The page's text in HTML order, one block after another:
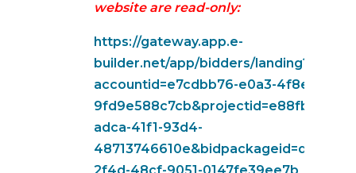
website are read-only:
https://gateway.app.e-
builder.net/app/bidders/landing?
accountid=e7cdbb76-e0a3-4f8e-b5ec-
9fd9e588c7cb&projectid=e88fb1fe-
adca-41f1-93d4-